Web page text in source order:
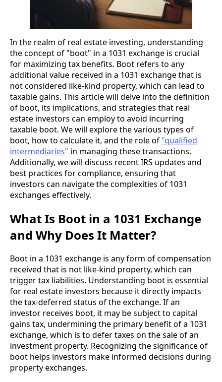
In the realm of real estate investing, understanding
the concept of "boot" in a 1031 exchange is crucial
for maximizing tax benefits. Boot refers to any
additional value received in a 1031 exchange that is
not considered like-kind property, which can lead to
taxable gains. This article will delve into the definition
of boot, its implications, and strategies that real
estate investors can employ to avoid incurring
taxable boot. We will explore the various types of
boot, how to calculate it, and the role of "qualified
intermediaries" in managing these transactions.
Additionally, we will discuss recent IRS updates and
best practices for compliance, ensuring that
investors can navigate the complexities of 1031
exchanges effectively.
What Is Boot in a 1031 Exchange
and Why Does It Matter?
Boot in a 1031 exchange is any form of compensation
received that is not like-kind property, which can
trigger tax liabilities. Understanding boot is essential
for real estate investors because it directly impacts
the tax-deferred status of the exchange. If an
investor receives boot, it may be subject to capital
gains tax, undermining the primary benefit of a 1031
exchange, which is to defer taxes on the sale of an
investment property. Recognizing the significance of
boot helps investors make informed decisions during
property exchanges.